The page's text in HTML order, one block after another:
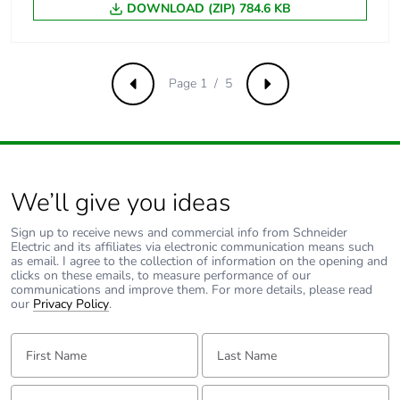
[uimp] rated
6 kV conforming to EN/IEC
9 mm pitches 2
Total power
losses
2.4 W
Power losses per
pole
2.4 W
DOWNLOAD (ZIP) 784.6 KB
Previous Next
Page 1 / 5
We’ll give you ideas
Sign up to receive news and commercial info from Schneider
Electric and its affiliates via electronic communication means such
as email. I agree to the collection of information on the opening and
clicks on these emails, to measure performance of our
communications and improve them. For more details, please read
our Privacy Policy.
First Name: Last Name:
Email: Tell us about yourself